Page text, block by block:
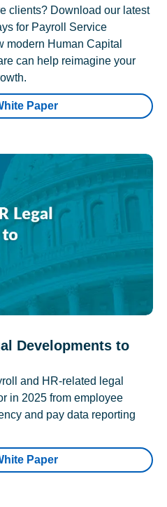
clients? Download our latest
for Payroll Service
modern Human Capital
can help reimagine your
Paper
Developments to
and HR-related legal
in 2025 from employee
and pay data reporting
Paper